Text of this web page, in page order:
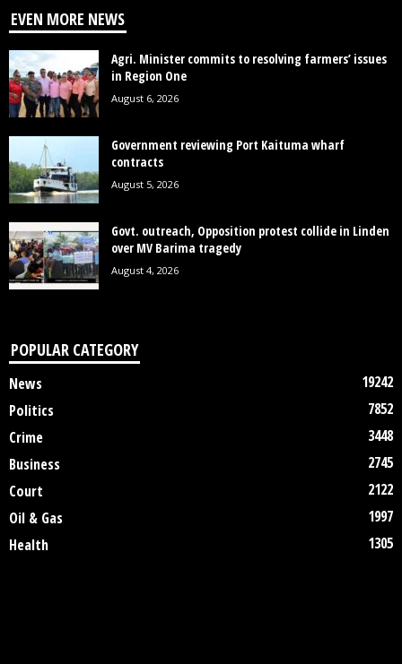
EVEN MORE NEWS
Agri. Minister commits to resolving farmers’ issues
in Region One
August 6, 2026
Government reviewing Port Kaituma wharf
contracts
August 5, 2026
Govt. outreach, Opposition protest collide in Linden
over MV Barima tragedy
August 4, 2026
POPULAR CATEGORY
News
19242
Politics
7852
Crime
3448
Business
2745
Court
2122
Oil & Gas
1997
Health
1305